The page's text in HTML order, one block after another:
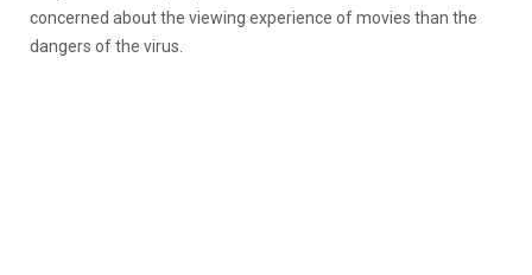
concerned about the viewing experience of movies than the
dangers of the virus.